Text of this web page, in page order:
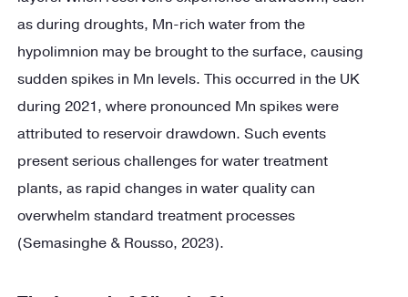
as during droughts, Mn-rich water from the
hypolimnion may be brought to the surface, causing
sudden spikes in Mn levels. This occurred in the UK
during 2021, where pronounced Mn spikes were
attributed to reservoir drawdown. Such events
present serious challenges for water treatment
plants, as rapid changes in water quality can
overwhelm standard treatment processes
(Semasinghe & Rousso, 2023).